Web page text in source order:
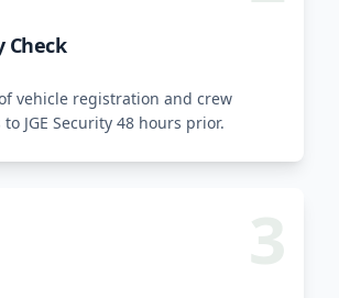
Check
vehicle registration and crew
JGE Security 48 hours prior.
3